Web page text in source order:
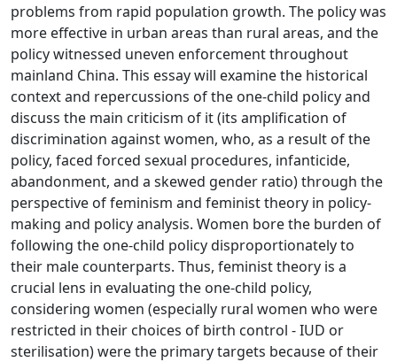
problems from rapid population growth. The policy was
more effective in urban areas than rural areas, and the
policy witnessed uneven enforcement throughout
mainland China. This essay will examine the historical
context and repercussions of the one-child policy and
discuss the main criticism of it (its amplification of
discrimination against women, who, as a result of the
policy, faced forced sexual procedures, infanticide,
abandonment, and a skewed gender ratio) through the
perspective of feminism and feminist theory in policy-
making and policy analysis. Women bore the burden of
following the one-child policy disproportionately to
their male counterparts. Thus, feminist theory is a
crucial lens in evaluating the one-child policy,
considering women (especially rural women who were
restricted in their choices of birth control - IUD or
sterilisation) were the primary targets because of their